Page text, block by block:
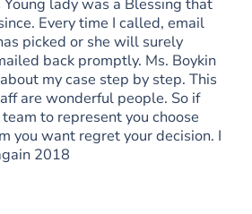
Young lady was a Blessing that
Every time I called, email
picked or she will surely
back promptly. Ms. Boykin
my case step by step. This
are wonderful people. So if
to represent you choose
you want regret your decision. I
2018